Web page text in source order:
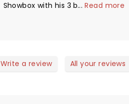
Showbox with his 3 bandmates
polyrhythms and Fun. They
performed a full two hour show
...Read more
Write a review All your reviews